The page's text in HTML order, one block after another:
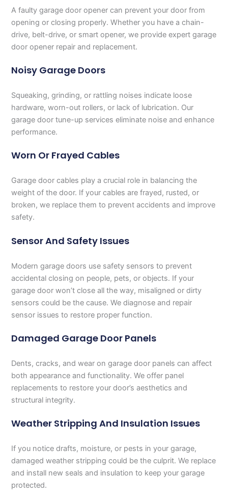
A faulty garage door opener can prevent your door from
opening or closing properly. Whether you have a chain-
drive, belt-drive, or smart opener, we provide expert garage
door opener repair and replacement.
Noisy Garage Doors
Squeaking, grinding, or rattling noises indicate loose
hardware, worn-out rollers, or lack of lubrication. Our
garage door tune-up services eliminate noise and enhance
performance.
Worn Or Frayed Cables
Garage door cables play a crucial role in balancing the
weight of the door. If your cables are frayed, rusted, or
broken, we replace them to prevent accidents and improve
safety.
Sensor And Safety Issues
Modern garage doors use safety sensors to prevent
accidental closing on people, pets, or objects. If your
garage door won’t close all the way, misaligned or dirty
sensors could be the cause. We diagnose and repair
sensor issues to restore proper function.
Damaged Garage Door Panels
Dents, cracks, and wear on garage door panels can affect
both appearance and functionality. We offer panel
replacements to restore your door’s aesthetics and
structural integrity.
Weather Stripping And Insulation Issues
If you notice drafts, moisture, or pests in your garage,
damaged weather stripping could be the culprit. We replace
and install new seals and insulation to keep your garage
protected.